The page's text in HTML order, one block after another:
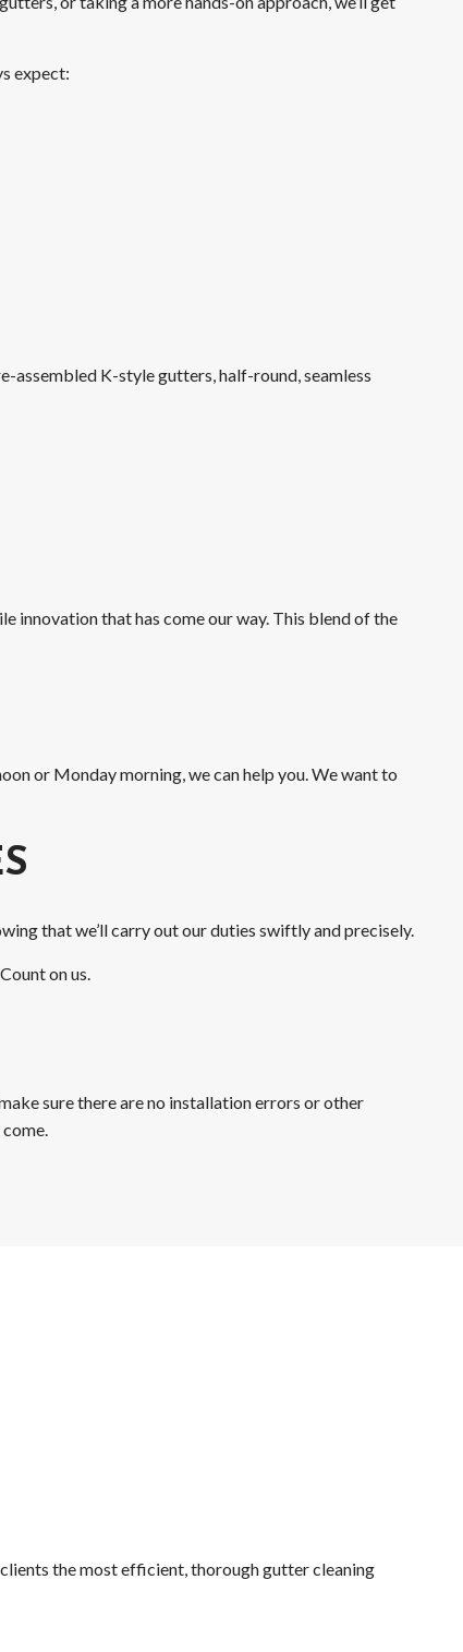
expect:
assembled K-style gutters, half-round, seamless
innovation that has come our way. This blend of the
or Monday morning, we can help you. We want to
that we’ll carry out our duties swiftly and precisely.
on us.
sure there are no installation errors or other
the most efficient, thorough gutter cleaning